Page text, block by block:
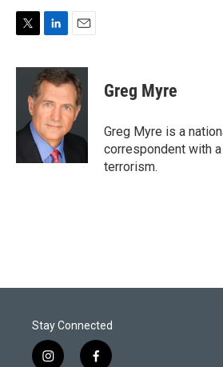
i
r
n
k
e
d
I
n
a
i
l
Greg Myre
Greg Myre is a
correspondent with
terrorism.
Stay Connected
i f